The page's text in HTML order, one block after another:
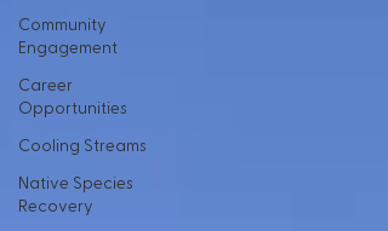
Community
Engagement
Career
Opportunities
Cooling Streams
Native Species
Recovery